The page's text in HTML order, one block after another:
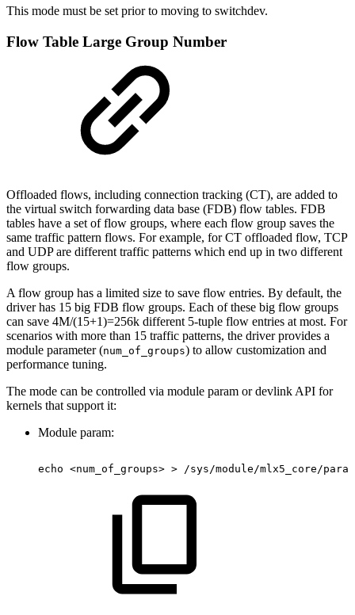
This mode must be set prior to moving to switchdev.
Flow Table Large Group Number
Offloaded flows, including connection tracking (CT), are added to
the virtual switch forwarding data base (FDB) flow tables. FDB
tables have a set of flow groups, where each flow group saves the
same traffic pattern flows. For example, for CT offloaded flow, TCP
and UDP are different traffic patterns which end up in two different
flow groups.
A flow group has a limited size to save flow entries. By default, the
driver has 15 big FDB flow groups. Each of these big flow groups
can save 4M/(15+1)=256k different 5-tuple flow entries at most. For
scenarios with more than 15 traffic patterns, the driver provides a
module parameter (num_of_groups) to allow customization and
performance tuning.
The mode can be controlled via module param or devlink API for
kernels that support it:
Module param:
echo <num_of_groups> > /sys/module/mlx5_core/